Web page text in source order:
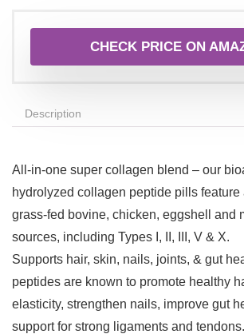
CHECK PRICE ON
Description
All-in-one super collagen blend – our
hydrolyzed collagen peptide pills feature
grass-fed bovine, chicken, eggshell and
sources, including Types I, II, III, V & X.
Supports hair, skin, nails, joints, & gut
peptides are known to promote healthy
elasticity, strengthen nails, improve gut
support for strong ligaments and tendons.